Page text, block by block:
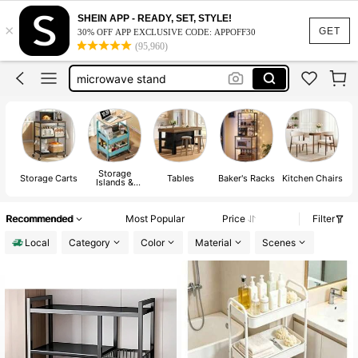
GET
×
SHEIN APP - READY, SET, STYLE!
30% OFF APP EXCLUSIVE CODE: APPOFF30
(95,960)
coffee bar station
kitchen island
kitchen island with storage
microwave stand
coffee bar station
kitchen island
Storage Carts Storage
Islands & Tables Baker's Racks Kitchen Chairs
Recommended Most Popular Price
Filter
Local
Category Color Material Scenes